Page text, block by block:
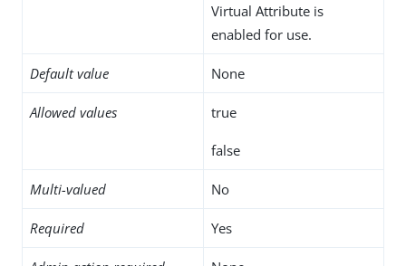
Virtual Attribute is
enabled for use.
Default value None
Allowed values true
false
Multi-valued No
Required Yes